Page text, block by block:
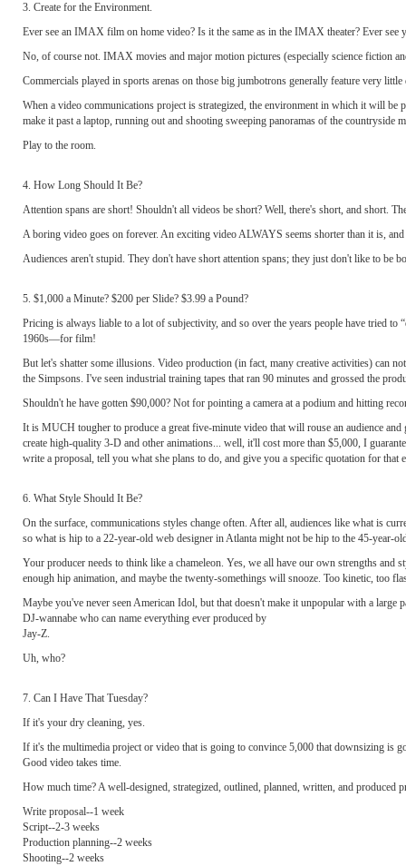
3. Create for the Environment.
Ever see an IMAX film on home video? Is it the same as in the IMAX theater? Ever
No, of course not. IMAX movies and major motion pictures (especially science fiction
Commercials played in sports arenas on those big jumbotrons generally feature very
When a video communications project is strategized, the environment in which it will
make it past a laptop, running out and shooting sweeping panoramas of the
Play to the room.
4. How Long Should It Be?
Attention spans are short! Shouldn't all videos be short? Well, there's short, and short.
A boring video goes on forever. An exciting video ALWAYS seems shorter than it is, and
Audiences aren't stupid. They don't have short attention spans; they just don't like to
5. $1,000 a Minute? $200 per Slide? $3.99 a Pound?
Pricing is always liable to a lot of subjectivity, and so over the years people have tried to
1960s—for film!
But let's shatter some illusions. Video production (in fact, many creative activities) can
the Simpsons. I've seen industrial training tapes that ran 90 minutes and grossed the
Shouldn't he have gotten $90,000? Not for pointing a camera at a podium and hitting
It is MUCH tougher to produce a great five-minute video that will rouse an audience
create high-quality 3-D and other animations... well, it'll cost more than $5,000, I
write a proposal, tell you what she plans to do, and give you a specific quotation for that
6. What Style Should It Be?
On the surface, communications styles change often. After all, audiences like what is
so what is hip to a 22-year-old web designer in Atlanta might not be hip to the 45-year-
Your producer needs to think like a chameleon. Yes, we all have our own strengths
enough hip animation, and maybe the twenty-somethings will snooze. Too kinetic, too
Maybe you've never seen American Idol, but that doesn't make it unpopular with a
DJ-wannabe who can name everything ever produced by
Jay-Z.
Uh, who?
7. Can I Have That Tuesday?
If it's your dry cleaning, yes.
If it's the multimedia project or video that is going to convince 5,000 that downsizing is
Good video takes time.
How much time? A well-designed, strategized, outlined, planned, written, and
Write proposal--1 week
Script--2-3 weeks
Production planning--2 weeks
Shooting--2 weeks